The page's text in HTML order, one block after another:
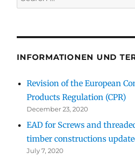
for:
INFORMATIONEN UND
Revision of the European
Products Regulation (CPR)
December 23, 2020
EAD for Screws and
timber constructions
July 7, 2020